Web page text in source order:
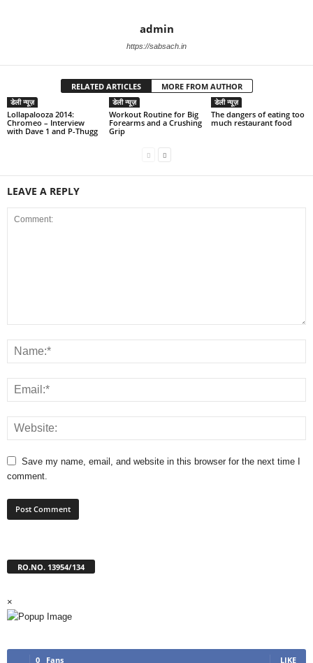
admin
https://sabsach.in
RELATED ARTICLES MORE FROM AUTHOR
डेली न्यूज़
Lollapalooza 2014:
Chromeo – Interview
with Dave 1 and P-Thugg
डेली न्यूज़
Workout Routine for Big
Forearms and a Crushing
Grip
डेली न्यूज़
The dangers of eating too
much restaurant food
LEAVE A REPLY
Save my name, email, and website in this browser for the next time I
comment.
RO.NO. 13954/134
×
0 Fans LIKE